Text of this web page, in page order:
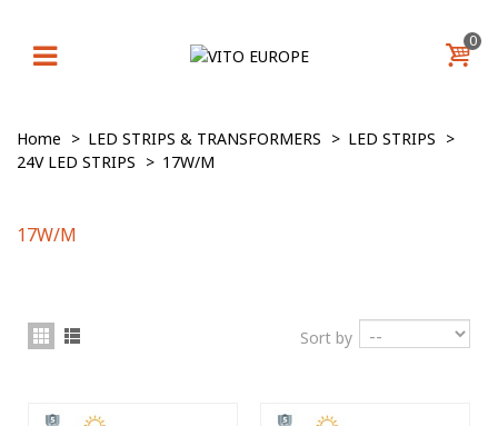
0
Home > LED STRIPS & TRANSFORMERS > LED STRIPS >
24V LED STRIPS > 17W/M
17W/M
Sort by